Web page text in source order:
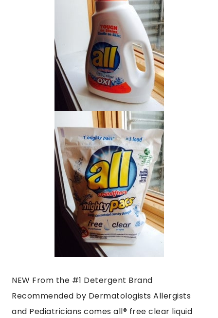
NEW From the #1 Detergent Brand
Recommended by Dermatologists Allergists
and Pediatricians comes all® free clear liquid